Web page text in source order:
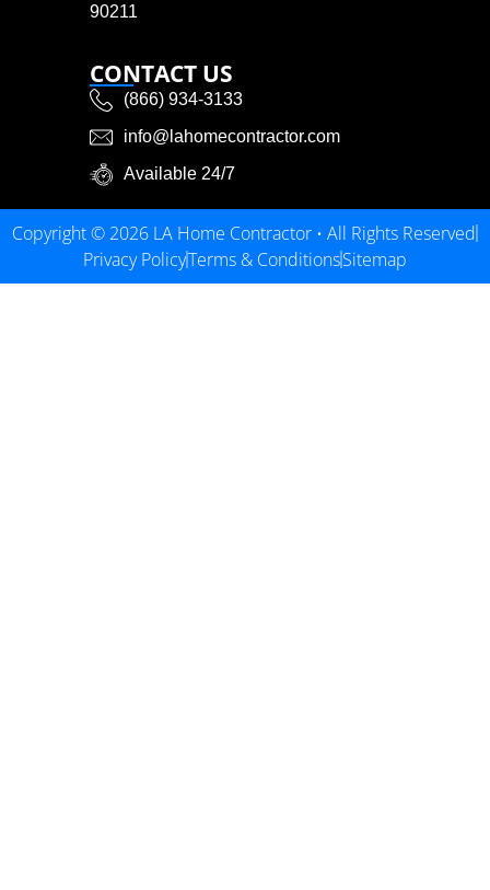
90211
CONTACT US
(866) 934-3133
info@lahomecontractor.com
Available 24/7
Copyright © 2026 LA Home Contractor • All Rights Reserved
Privacy PolicyTerms & ConditionsSitemap